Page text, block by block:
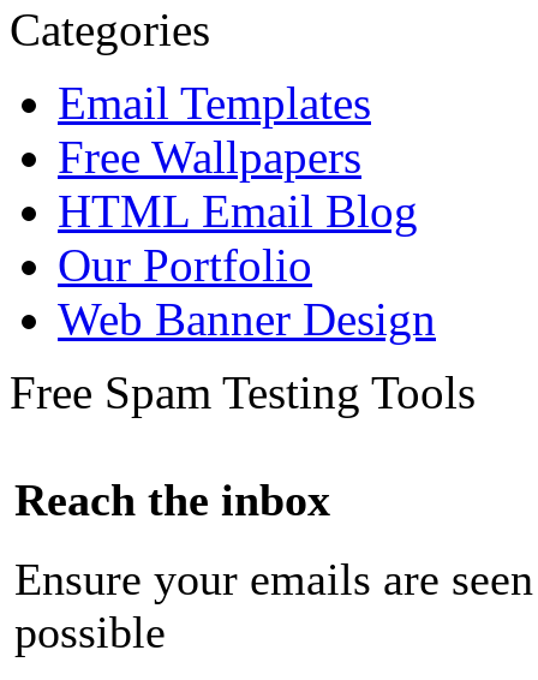
Categories
Email Templates
Free Wallpapers
HTML Email Blog
Our Portfolio
Web Banner Design
Free Spam Testing Tools
Reach the inbox
Ensure your emails are
possible